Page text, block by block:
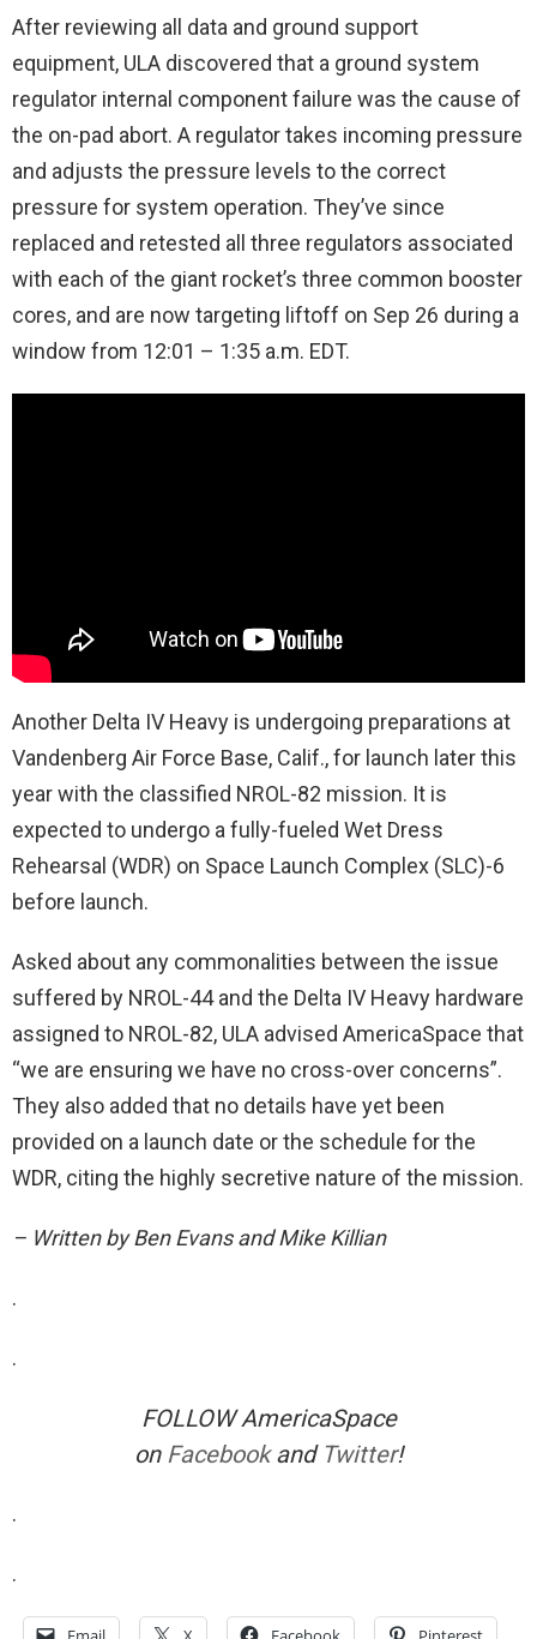
After reviewing all data and ground support
equipment, ULA discovered that a ground system
regulator internal component failure was the cause of
the on-pad abort. A regulator takes incoming pressure
and adjusts the pressure levels to the correct
pressure for system operation. They’ve since
replaced and retested all three regulators associated
with each of the giant rocket’s three common booster
cores, and are now targeting liftoff on Sep 26 during a
window from 12:01 – 1:35 a.m. EDT.
Another Delta IV Heavy is undergoing preparations at
Vandenberg Air Force Base, Calif., for launch later this
year with the classified NROL-82 mission. It is
expected to undergo a fully-fueled Wet Dress
Rehearsal (WDR) on Space Launch Complex (SLC)-6
before launch.
Asked about any commonalities between the issue
suffered by NROL-44 and the Delta IV Heavy hardware
assigned to NROL-82, ULA advised AmericaSpace that
“we are ensuring we have no cross-over concerns”.
They also added that no details have yet been
provided on a launch date or the schedule for the
WDR, citing the highly secretive nature of the mission.
– Written by Ben Evans and Mike Killian
.
.
FOLLOW AmericaSpace
on Facebookand Twitter!
.
.